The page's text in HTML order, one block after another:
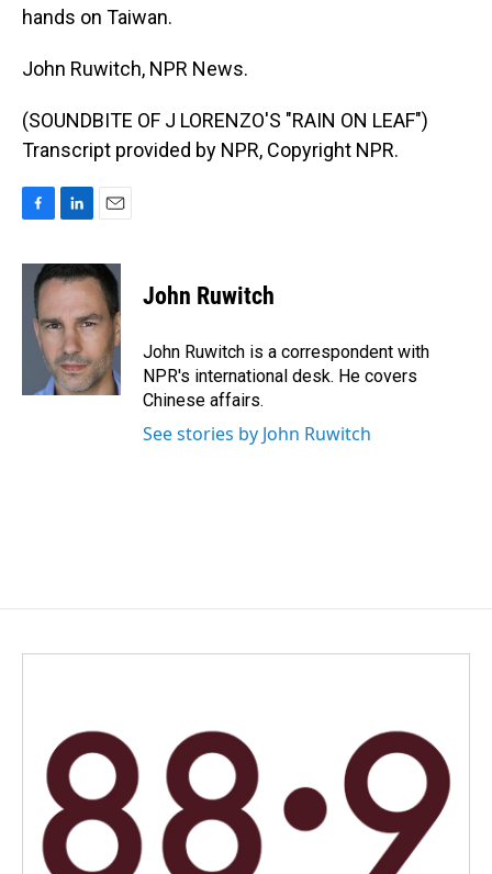
hands on Taiwan.
John Ruwitch, NPR News.
(SOUNDBITE OF J LORENZO'S "RAIN ON LEAF")
Transcript provided by NPR, Copyright NPR.
c
n
k
d
I
n
a
i
John Ruwitch
John Ruwitch is a correspondent with
NPR's international desk. He covers
Chinese affairs.
See stories by John Ruwitch